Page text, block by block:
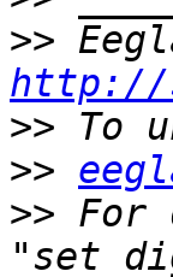
>>
http://
>>
>>
>> For